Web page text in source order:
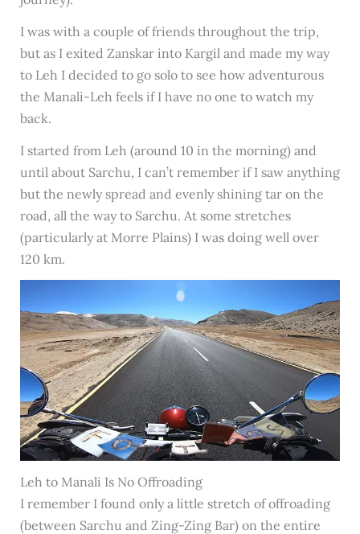
I was with a couple of friends throughout the trip,
but as I exited Zanskar into Kargil and made my way
to Leh I decided to go solo to see how adventurous
the Manali-Leh feels if I have no one to watch my
back.
I started from Leh (around 10 in the morning) and
until about Sarchu, I can’t remember if I saw anything
but the newly spread and evenly shining tar on the
road, all the way to Sarchu. At some stretches
(particularly at Morre Plains) I was doing well over
120 km.
Leh to Manali Is No Offroading
I remember I found only a little stretch of offroading
(between Sarchu and Zing-Zing Bar) on the entire